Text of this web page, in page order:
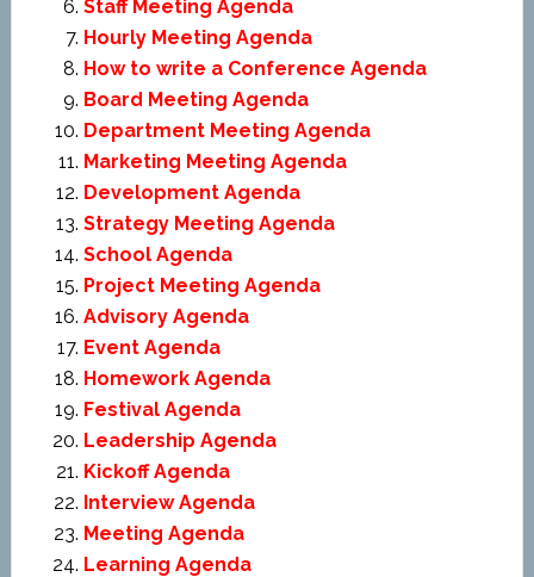
Staff Meeting Agenda
Hourly Meeting Agenda
How to write a Conference Agenda
Board Meeting Agenda
Department Meeting Agenda
Marketing Meeting Agenda
Development Agenda
Strategy Meeting Agenda
School Agenda
Project Meeting Agenda
Advisory Agenda
Event Agenda
Homework Agenda
Festival Agenda
Leadership Agenda
Kickoff Agenda
Interview Agenda
Meeting Agenda
Learning Agenda